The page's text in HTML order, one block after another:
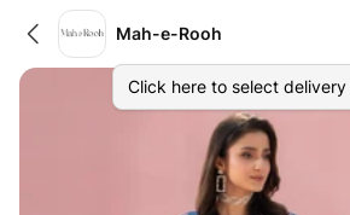
Mah-e-Rooh
Click here to select